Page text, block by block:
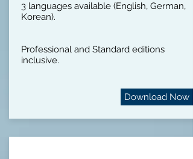
3 languages available (English, German,
Korean).
Professional and Standard editions
inclusive.
Download Now